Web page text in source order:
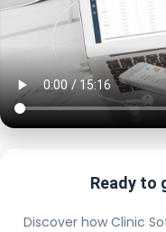
Ready to
Discover how Clinic